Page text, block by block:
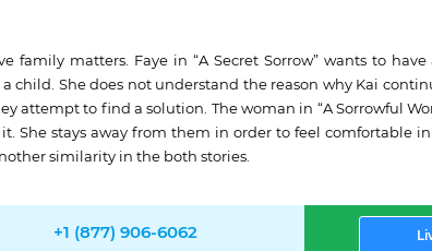
family matters. Faye in “A Secret Sorrow” wants to
child. She does not understand the reason why Kai
attempt to find a solution. The woman in “A Sorrowful
She stays away from them in order to feel comfortable
similarity in the both stories.
+1 (877) 906-6062